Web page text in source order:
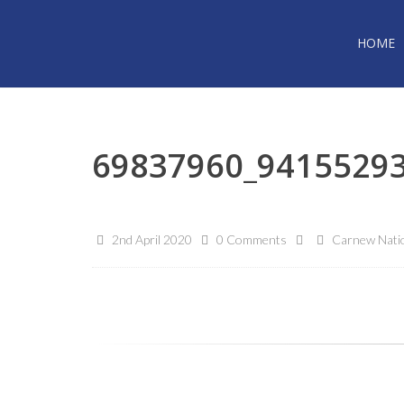
HOME
2nd April 2020 0 Comments Carnew